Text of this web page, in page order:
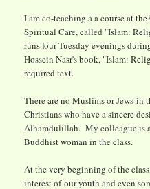
I am co-teaching a a course at
Spiritual Care, called "Islam:
runs four Tuesday evenings
Hossein Nasr's book, "Islam:
required text.
There are no Muslims or Jews in
Christians who have a sincere
Alhamdulillah. My colleague is
Buddhist woman in the class.
At the very beginning of the
interest of our youth and even